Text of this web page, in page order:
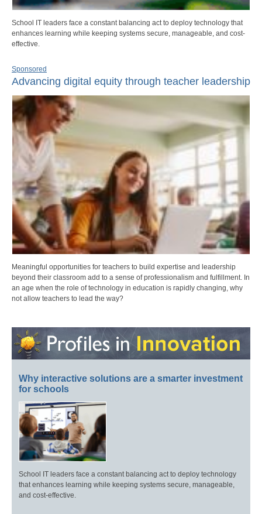
School IT leaders face a constant balancing act to deploy technology that
enhances learning while keeping systems secure, manageable, and cost-
effective.
Sponsored
Advancing digital equity through teacher leadership
Meaningful opportunities for teachers to build expertise and leadership
beyond their classroom add to a sense of professionalism and fulfillment. In
an age when the role of technology in education is rapidly changing, why
not allow teachers to lead the way?
Why interactive solutions are a smarter investment
for schools
School IT leaders face a constant balancing act to deploy technology
that enhances learning while keeping systems secure, manageable,
and cost-effective.